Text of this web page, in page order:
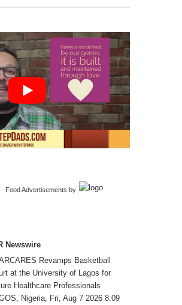
Food Advertisements by
Newswire
Revamps Basketball
at the University of Lagos for
Healthcare Professionals
Nigeria, Fri, Aug 7 2026 8:09